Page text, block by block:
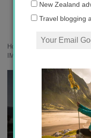
Home
IMG_0667
New Zealand
Travel blogging